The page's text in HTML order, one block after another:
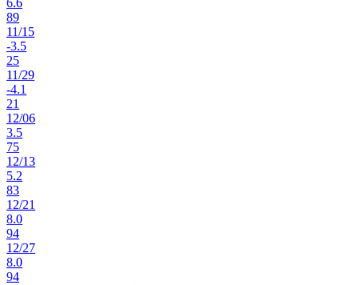
6.6
89
11/15
-3.5
25
11/29
-4.1
21
12/06
3.5
75
12/13
5.2
83
12/21
8.0
94
12/27
8.0
94